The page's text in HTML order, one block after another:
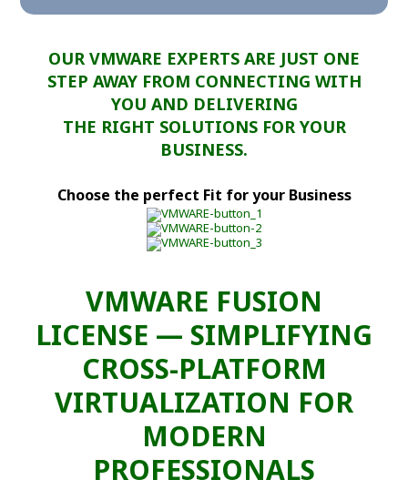
OUR VMWARE EXPERTS ARE JUST ONE
STEP AWAY FROM CONNECTING WITH
YOU AND DELIVERING
THE RIGHT SOLUTIONS FOR YOUR
BUSINESS.
Choose the perfect Fit for your Business
VMWARE FUSION
LICENSE — SIMPLIFYING
CROSS-PLATFORM
VIRTUALIZATION FOR
MODERN
PROFESSIONALS